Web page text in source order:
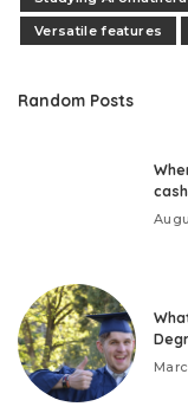
Versatile features
Random Posts